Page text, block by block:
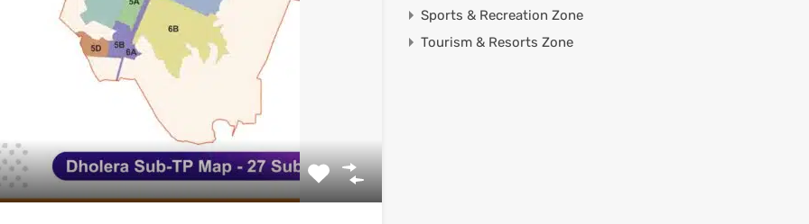
Sports & Recreation Zone
Tourism & Resorts Zone